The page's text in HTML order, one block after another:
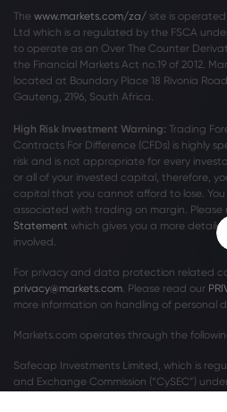
The www.markets.com/za/ site is
Ltd which is a regulated by the FSCA
to operate as an Over The Counter
the Financial Markets Act no.19 of 2012.
located at Boundary Place 18 Rivonia
Gauteng, 2196, South Africa.
High Risk Investment Warning: Trading
Contracts For Difference (CFDs) is highly
risk and is not appropriate for every
or all of your invested capital, therefore,
capital that you cannot afford to lose. You
associated with trading on margin. Please
Statement which gives you a more
involved.
For privacy and data protection related
privacy@markets.com . Please read our
more information on handling of personal
Markets.com operates through the
Safecap Investments Limited, which is
and Exchange Commission (“CySEC”)